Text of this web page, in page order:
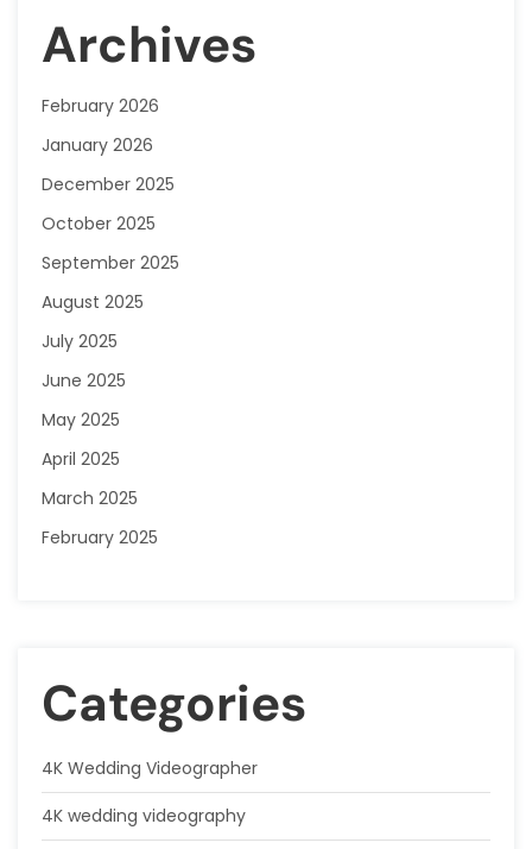
Archives
February 2026
January 2026
December 2025
October 2025
September 2025
August 2025
July 2025
June 2025
May 2025
April 2025
March 2025
February 2025
Categories
4K Wedding Videographer
4K wedding videography